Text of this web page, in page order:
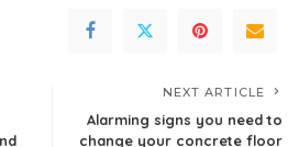
NEXT ARTICLE
Alarming signs you need to
change your concrete floor